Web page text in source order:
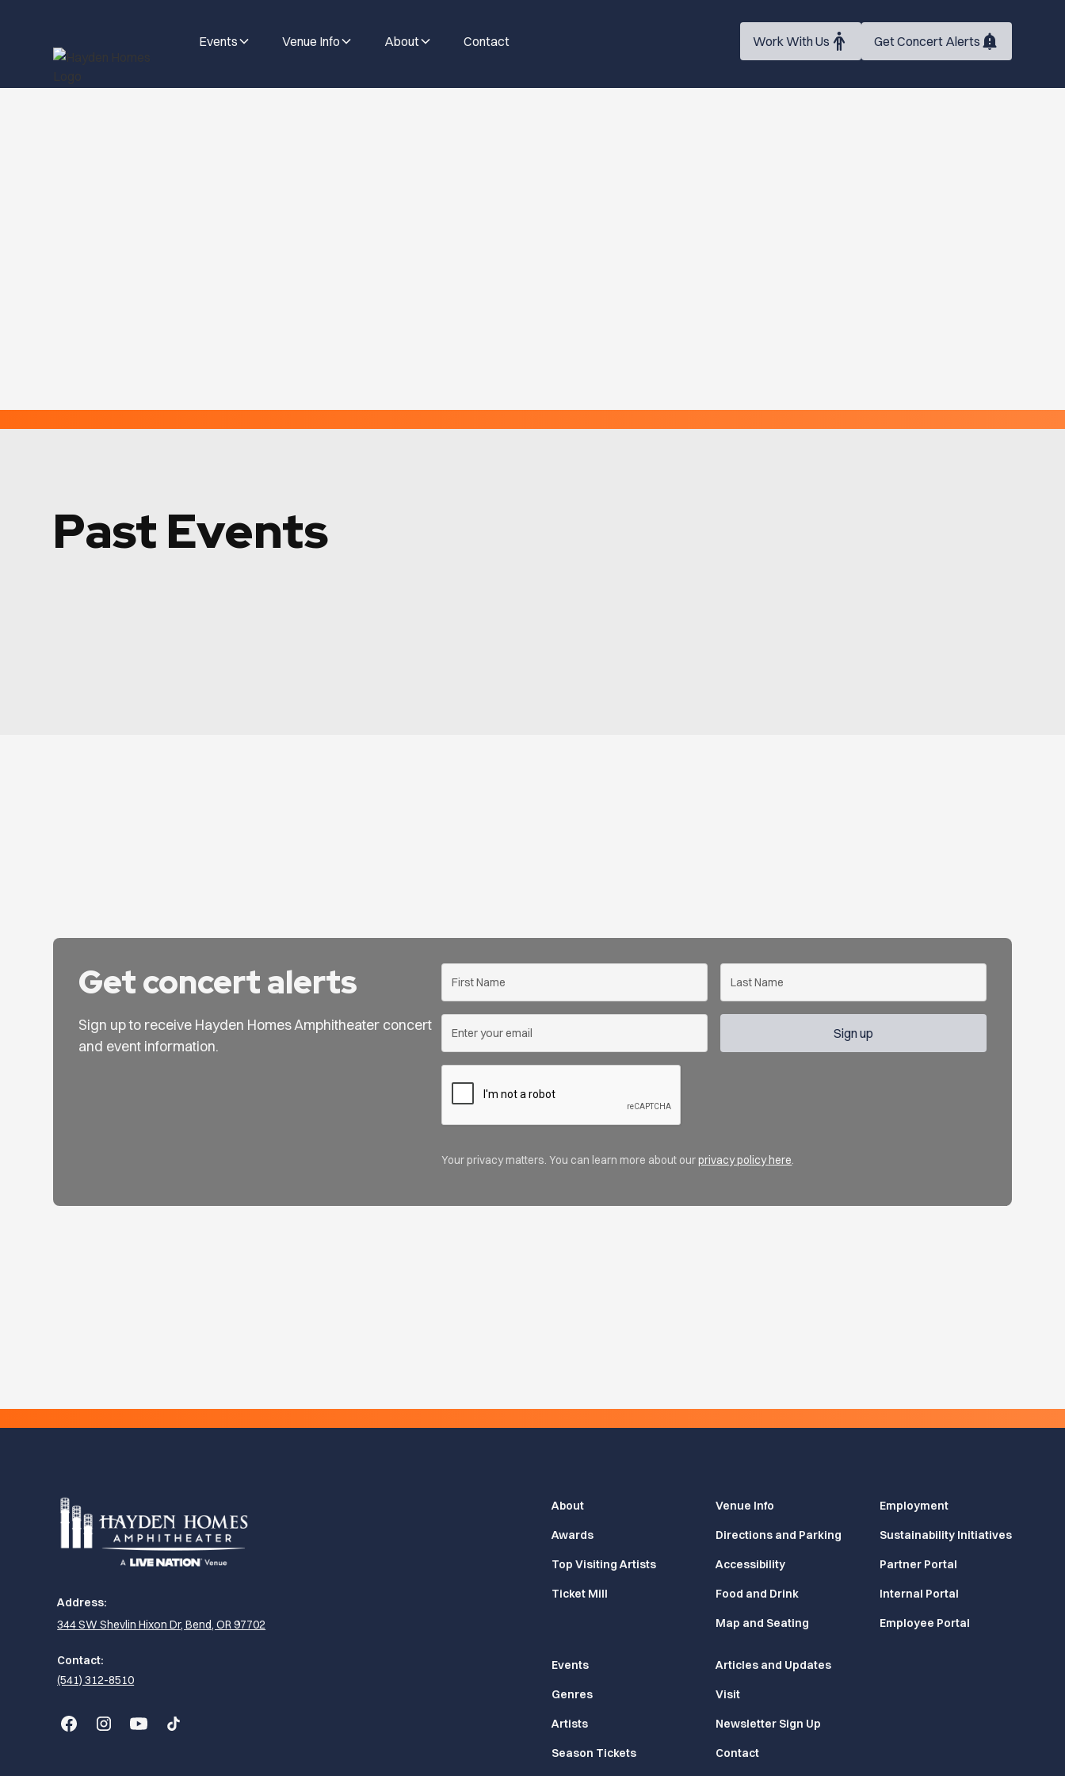
Events Venue Info About Contact Work With Us Get Concert Alerts
Past Events
Get concert alerts
Sign up to receive Hayden Homes Amphitheater concert
and event information.
Your privacy matters. You can learn more about ourprivacy policy here
Address:
344 SW Shevlin Hixon Dr, Bend, OR 97702
Contact:
(541) 312-8510
About
Awards
Top Visiting Artists
Ticket Mill
Venue Info
Directions and Parking
Accessibility
Food and Drink
Map and Seating
Employment
Sustainability Initiatives
Partner Portal
Internal Portal
Employee Portal
Events
Genres
Artists
Season Tickets
Articles and Updates
Visit
Newsletter Sign Up
Contact